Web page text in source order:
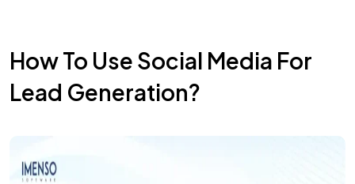
How To Use Social Media For
Lead Generation?